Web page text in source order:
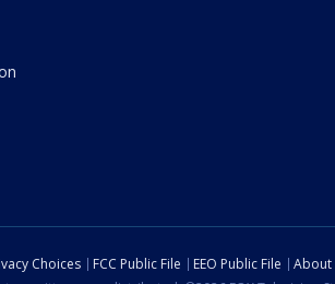
Choices FCC Public File EEO Public File About